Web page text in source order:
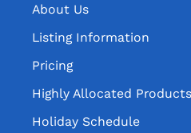
About Us
Listing Information
Pricing
Highly Allocated Products
Holiday Schedule